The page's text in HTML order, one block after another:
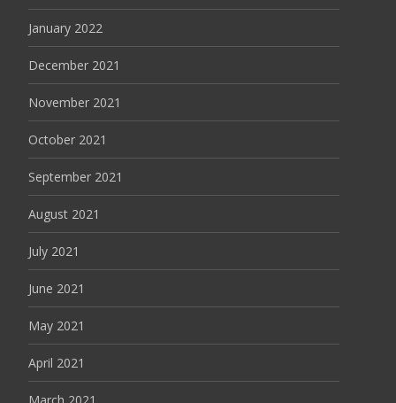
January 2022
December 2021
November 2021
October 2021
September 2021
August 2021
July 2021
June 2021
May 2021
April 2021